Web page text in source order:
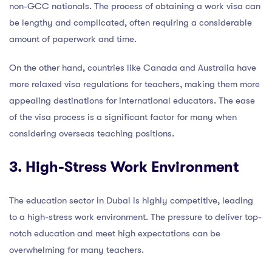
non-GCC nationals. The process of obtaining a work visa can
be lengthy and complicated, often requiring a considerable
amount of paperwork and time.
On the other hand, countries like Canada and Australia have
more relaxed visa regulations for teachers, making them more
appealing destinations for international educators. The ease
of the visa process is a significant factor for many when
considering overseas teaching positions.
3. High-Stress Work Environment
The education sector in Dubai is highly competitive, leading
to a high-stress work environment. The pressure to deliver top-
notch education and meet high expectations can be
overwhelming for many teachers.